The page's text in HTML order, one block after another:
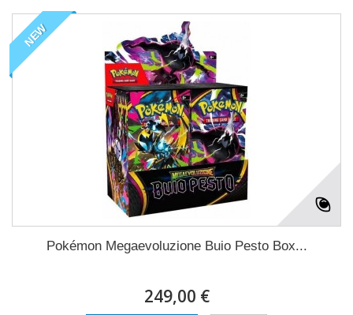
NEW
Pokémon Megaevoluzione Buio Pesto Box...
249,00 €